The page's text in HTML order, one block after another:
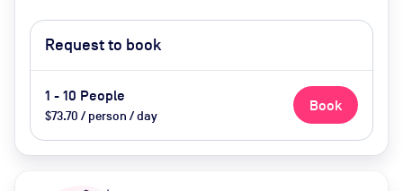
Request to book
1 - 10 People
$73.70 / person / day
Book